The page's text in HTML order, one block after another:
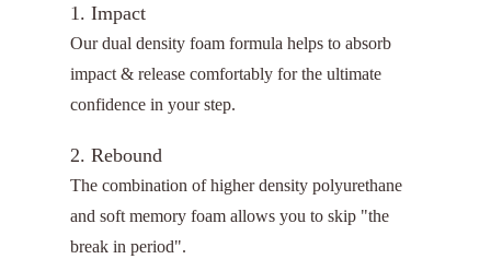
1. Impact
Our dual density foam formula helps to absorb
impact & release comfortably for the ultimate
confidence in your step.
2. Rebound
The combination of higher density polyurethane
and soft memory foam allows you to skip "the
break in period".